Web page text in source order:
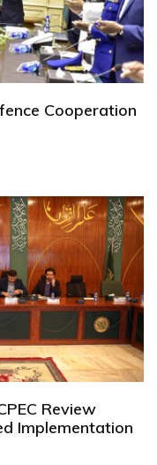
Cooperation
Review
Implementation